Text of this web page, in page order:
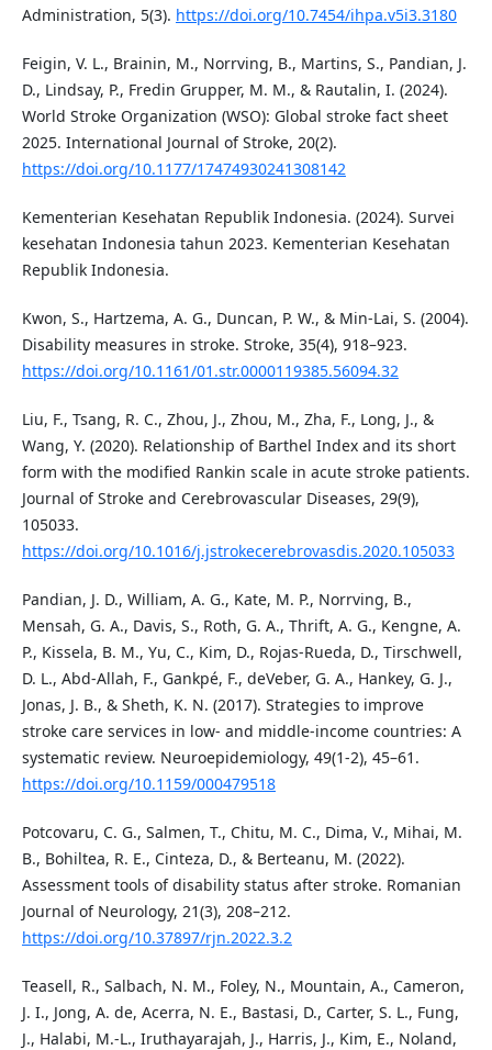
Administration, 5(3). https://doi.org/10.7454/ihpa.v5i3.3180
Feigin, V. L., Brainin, M., Norrving, B., Martins, S., Pandian, J.
D., Lindsay, P., Fredin Grupper, M. M., & Rautalin, I. (2024).
World Stroke Organization (WSO): Global stroke fact sheet
2025. International Journal of Stroke, 20(2).
https://doi.org/10.1177/17474930241308142
Kementerian Kesehatan Republik Indonesia. (2024). Survei
kesehatan Indonesia tahun 2023. Kementerian Kesehatan
Republik Indonesia.
Kwon, S., Hartzema, A. G., Duncan, P. W., & Min-Lai, S. (2004).
Disability measures in stroke. Stroke, 35(4), 918–923.
https://doi.org/10.1161/01.str.0000119385.56094.32
Liu, F., Tsang, R. C., Zhou, J., Zhou, M., Zha, F., Long, J., &
Wang, Y. (2020). Relationship of Barthel Index and its short
form with the modified Rankin scale in acute stroke patients.
Journal of Stroke and Cerebrovascular Diseases, 29(9),
105033.
https://doi.org/10.1016/j.jstrokecerebrovasdis.2020.105033
Pandian, J. D., William, A. G., Kate, M. P., Norrving, B.,
Mensah, G. A., Davis, S., Roth, G. A., Thrift, A. G., Kengne, A.
P., Kissela, B. M., Yu, C., Kim, D., Rojas-Rueda, D., Tirschwell,
D. L., Abd-Allah, F., Gankpé, F., deVeber, G. A., Hankey, G. J.,
Jonas, J. B., & Sheth, K. N. (2017). Strategies to improve
stroke care services in low- and middle-income countries: A
systematic review. Neuroepidemiology, 49(1-2), 45–61.
https://doi.org/10.1159/000479518
Potcovaru, C. G., Salmen, T., Chitu, M. C., Dima, V., Mihai, M.
B., Bohiltea, R. E., Cinteza, D., & Berteanu, M. (2022).
Assessment tools of disability status after stroke. Romanian
Journal of Neurology, 21(3), 208–212.
https://doi.org/10.37897/rjn.2022.3.2
Teasell, R., Salbach, N. M., Foley, N., Mountain, A., Cameron,
J. I., Jong, A. de, Acerra, N. E., Bastasi, D., Carter, S. L., Fung,
J., Halabi, M.-L., Iruthayarajah, J., Harris, J., Kim, E., Noland,